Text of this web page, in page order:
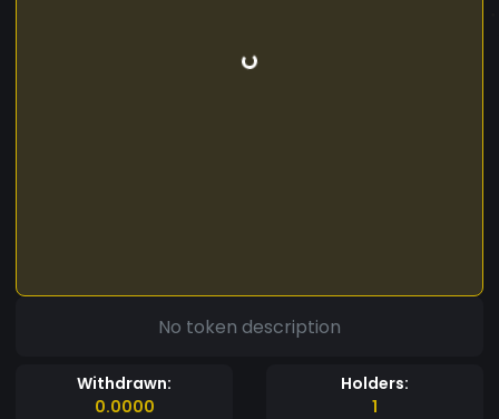
No token description
Withdrawn:
0.0000
Holders:
1